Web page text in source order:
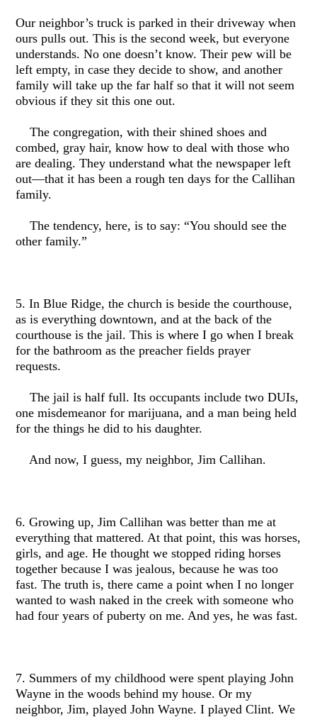
Our neighbor’s truck is parked in their driveway when
ours pulls out. This is the second week, but everyone
understands. No one doesn’t know. Their pew will be
left empty, in case they decide to show, and another
family will take up the far half so that it will not seem
obvious if they sit this one out.
The congregation, with their shined shoes and
combed, gray hair, know how to deal with those who
are dealing. They understand what the newspaper left
out—that it has been a rough ten days for the Callihan
family.
The tendency, here, is to say: “You should see the
other family.”
5. In Blue Ridge, the church is beside the courthouse,
as is everything downtown, and at the back of the
courthouse is the jail. This is where I go when I break
for the bathroom as the preacher fields prayer
requests.
The jail is half full. Its occupants include two DUIs,
one misdemeanor for marijuana, and a man being held
for the things he did to his daughter.
And now, I guess, my neighbor, Jim Callihan.
6. Growing up, Jim Callihan was better than me at
everything that mattered. At that point, this was horses,
girls, and age. He thought we stopped riding horses
together because I was jealous, because he was too
fast. The truth is, there came a point when I no longer
wanted to wash naked in the creek with someone who
had four years of puberty on me. And yes, he was fast.
7. Summers of my childhood were spent playing John
Wayne in the woods behind my house. Or my
neighbor, Jim, played John Wayne. I played Clint. We